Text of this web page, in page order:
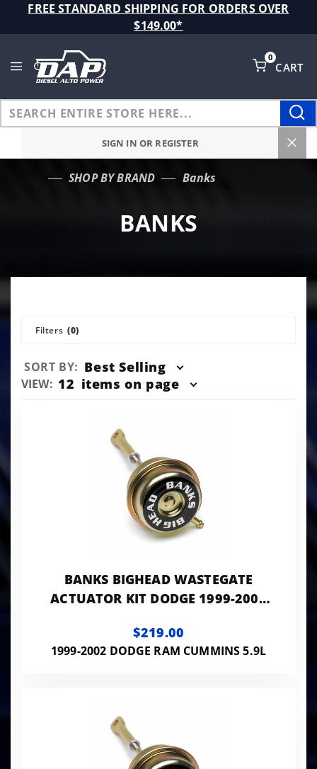
FREE STANDARD SHIPPING FOR ORDERS OVER
$149.00*
CART
0
SIGN IN OR REGISTER
SHOP BY BRAND Banks
BANKS
Filters (0)
Sort
Products
SORT BY: Best Selling
Number
VIEW: 12 items on page
BANKS BIGHEAD WASTEGATE
ACTUATOR KIT DODGE 1999-2000
TRANS
$219.00
1999-2002 DODGE RAM CUMMINS 5.9L